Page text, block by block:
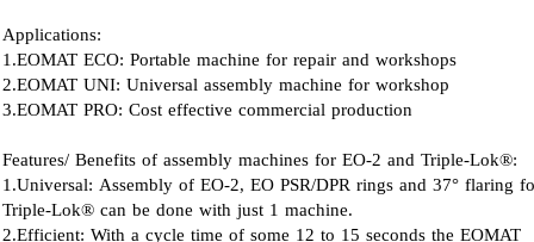
Applications:
1.EOMAT ECO: Portable machine for repair and workshops
2.EOMAT UNI: Universal assembly machine for workshop
3.EOMAT PRO: Cost effective commercial production
Features/ Benefits of assembly machines for EO-2 and Triple-Lok®:
1.Universal: Assembly of EO-2, EO PSR/DPR rings and 37° flaring
Triple-Lok® can be done with just 1 machine.
2.Efficient: With a cycle time of some 12 to 15 seconds the EOMAT